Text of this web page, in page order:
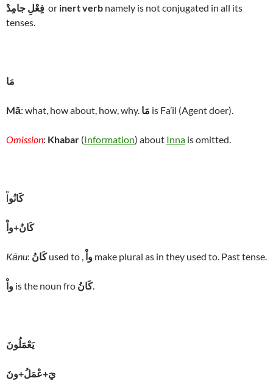
فِعْلِ جامِدْ or inert verb namely is not conjugated in all its
tenses.
مَا
Mā: what, how about, how, why. مَا is Fa’il (Agent doer).
Omission: Khabar (Information) about Inna is omitted.
كَانُواْ
كَانُ+واْ
Kānu: كَانُused to , واْ make plural as in they used to. Past tense.
واْ is the noun fro كَانُ.
يَعْمَلُونَ
يَ+عْمَلُ+ونَ